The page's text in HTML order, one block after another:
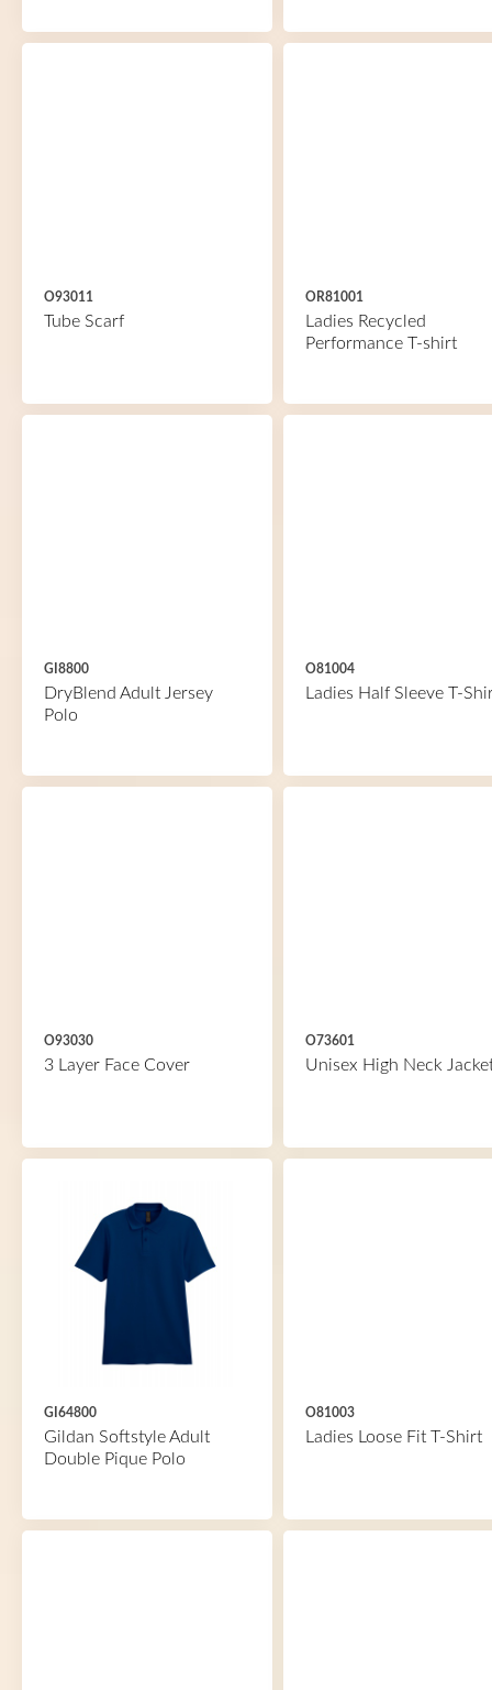
O93011
Tube Scarf
OR81001
Ladies Recycled
Performance T-shirt
GI8800
DryBlend Adult Jersey
Polo
O81004
Ladies Half Sleeve T-
O93030
3 Layer Face Cover
O73601
Unisex High Neck
GI64800
Gildan Softstyle Adult
Double Pique Polo
O81003
Ladies Loose Fit T-Shirt